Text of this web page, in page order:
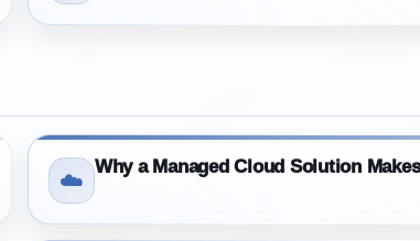
☁️
Why a Managed Cloud Solution